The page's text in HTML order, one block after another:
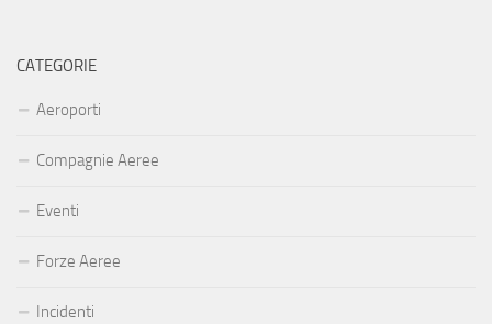
CATEGORIE
Aeroporti
Compagnie Aeree
Eventi
Forze Aeree
Incidenti